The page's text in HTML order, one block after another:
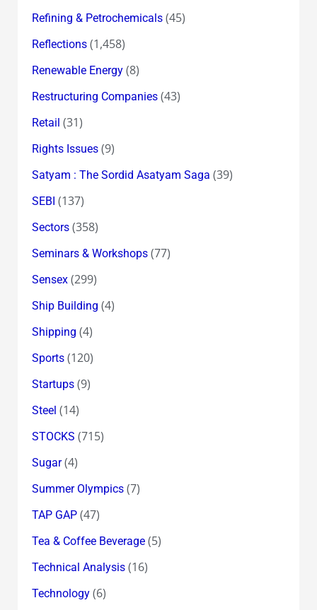
Refining & Petrochemicals(45)
Reflections(1,458)
Renewable Energy(8)
Restructuring Companies(43)
Retail (31)
Rights Issues(9)
Satyam : The Sordid Asatyam Saga (39)
SEBI (137)
Sectors(358)
Seminars & Workshops(77)
Sensex(299)
Ship Building (4)
Shipping (4)
Sports(120)
Startups(9)
Steel (14)
STOCKS (715)
Sugar(4)
Summer Olympics(7)
TAP GAP(47)
Tea & Coffee Beverage(5)
Technical Analysis(16)
Technology(6)